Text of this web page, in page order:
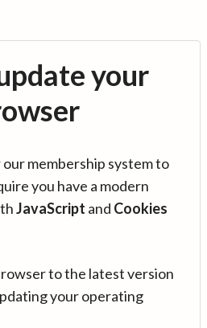
your
membership system to
you have a modern
JavaScript and Cookies
to the latest version
your operating